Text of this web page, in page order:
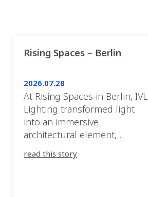
Rising Spaces – Berlin
2026.07.28
At Rising Spaces in Berlin, IVL
Lighting transformed light
into an immersive
architectural element,
between the artwork, the
read this story